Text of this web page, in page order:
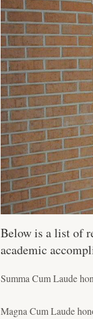
Below is a list of
academic
Summa Cum Laude
Magna Cum Laude